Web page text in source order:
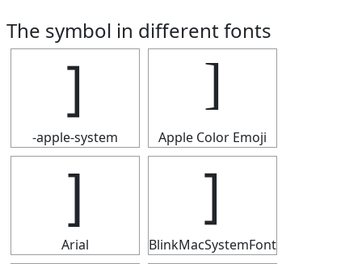
The symbol in different fonts
]
-apple-system Apple Color Emoji
]
Arial
]
BlinkMacSystemFont